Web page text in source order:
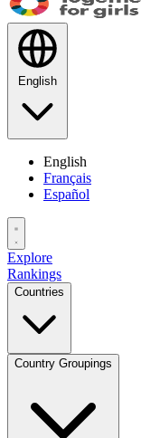
English
English
Français
Español
Explore
Rankings
Countries
Country Groupings